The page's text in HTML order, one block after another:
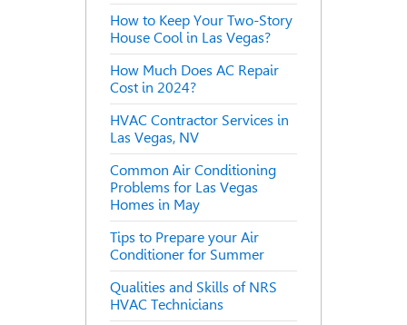
How to Keep Your Two-Story
House Cool in Las Vegas?
How Much Does AC Repair
Cost in 2024?
HVAC Contractor Services in
Las Vegas, NV
Common Air Conditioning
Problems for Las Vegas
Homes in May
Tips to Prepare your Air
Conditioner for Summer
Qualities and Skills of NRS
HVAC Technicians